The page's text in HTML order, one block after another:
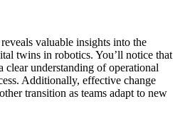
valuable insights into the
twins in robotics. You’ll notice that
clear understanding of operational
Additionally, effective change
transition as teams adapt to new